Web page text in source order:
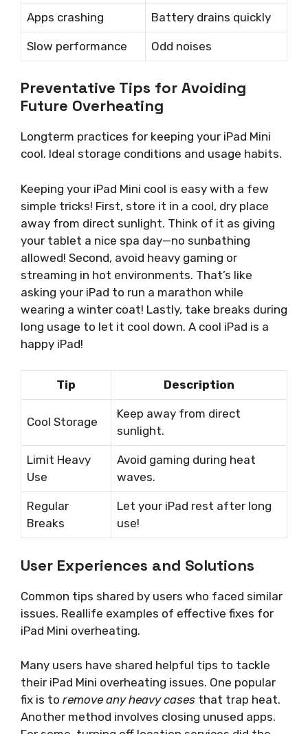
Apps crashing Battery drains quickly
Slow performance Odd noises
Preventative Tips for Avoiding
Future Overheating
Longterm practices for keeping your iPad Mini
cool. Ideal storage conditions and usage habits.
Keeping your iPad Mini cool is easy with a few
simple tricks! First, store it in a cool, dry place
away from direct sunlight. Think of it as giving
your tablet a nice spa day—no sunbathing
allowed! Second, avoid heavy gaming or
streaming in hot environments. That’s like
asking your iPad to run a marathon while
wearing a winter coat! Lastly, take breaks during
long usage to let it cool down. A cool iPad is a
happy iPad!
Tip Description
Cool Storage
Keep away from direct
sunlight.
Limit Heavy
Use
Avoid gaming during heat
waves.
Regular
Breaks
Let your iPad rest after long
use!
User Experiences and Solutions
Common tips shared by users who faced similar
issues. Reallife examples of effective fixes for
iPad Mini overheating.
Many users have shared helpful tips to tackle
their iPad Mini overheating issues. One popular
fix is to remove any heavy cases that trap heat.
Another method involves closing unused apps.